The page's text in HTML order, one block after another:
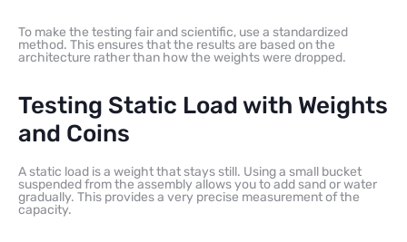
To make the testing fair and scientific, use a standardized
method. This ensures that the results are based on the
architecture rather than how the weights were dropped.
Testing Static Load with Weights
and Coins
A static load is a weight that stays still. Using a small bucket
suspended from the assembly allows you to add sand or water
gradually. This provides a very precise measurement of the
capacity.